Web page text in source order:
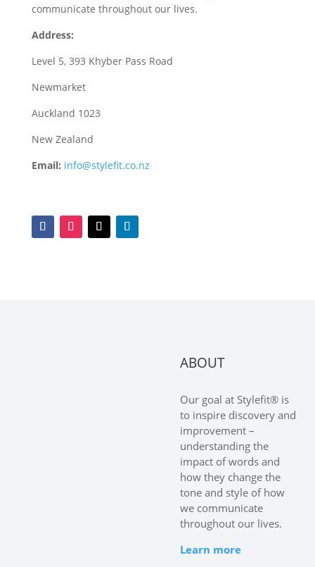
communicate throughout our lives.
Address:
Level 5, 393 Khyber Pass Road
Newmarket
Auckland 1023
New Zealand
Email: info@stylefit.co.nz
ABOUT
Our goal at Stylefit® is
to inspire discovery and
improvement –
understanding the
impact of words and
how they change the
tone and style of how
we communicate
throughout our lives.
Learn more